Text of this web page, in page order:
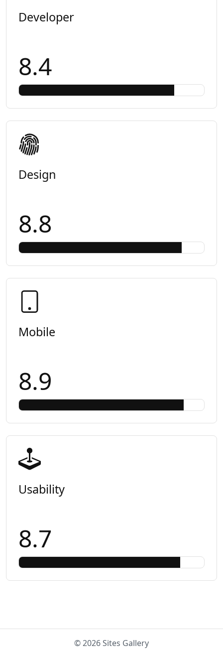
Developer
8.4
Design
8.8
Mobile
8.9
Usability
8.7
© 2026 Sites Gallery